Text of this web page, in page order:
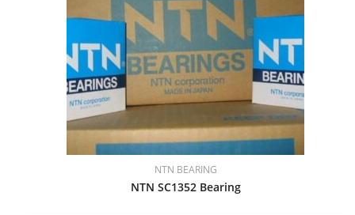
NTN BEARING
NTN SC1352 Bearing